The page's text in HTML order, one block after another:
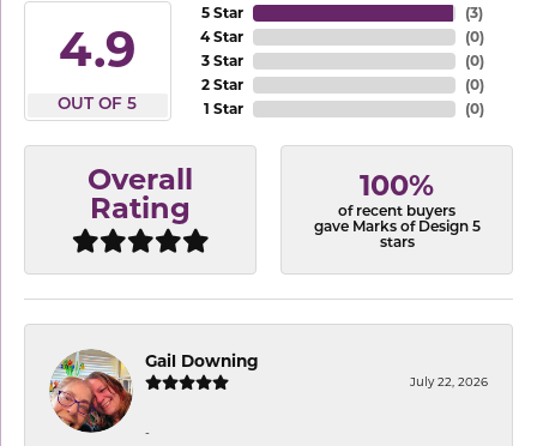
4.9
OUT OF 5
5 Star
4 Star
3 Star
2 Star
1 Star
(3)
(0)
(0)
(0)
(0)
Overall
Rating
100%
of recent buyers
gave Marks of Design 5
stars
Gail Downing
July 22, 2026
-